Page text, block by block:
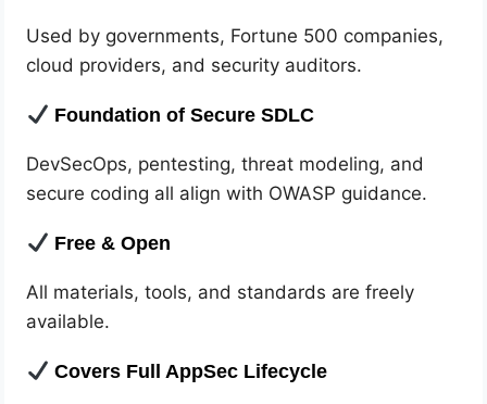
Used by governments, Fortune 500 companies,
cloud providers, and security auditors.
Foundation of Secure SDLC
DevSecOps, pentesting, threat modeling, and
secure coding all align with OWASP guidance.
Free & Open
All materials, tools, and standards are freely
available.
Covers Full AppSec Lifecycle